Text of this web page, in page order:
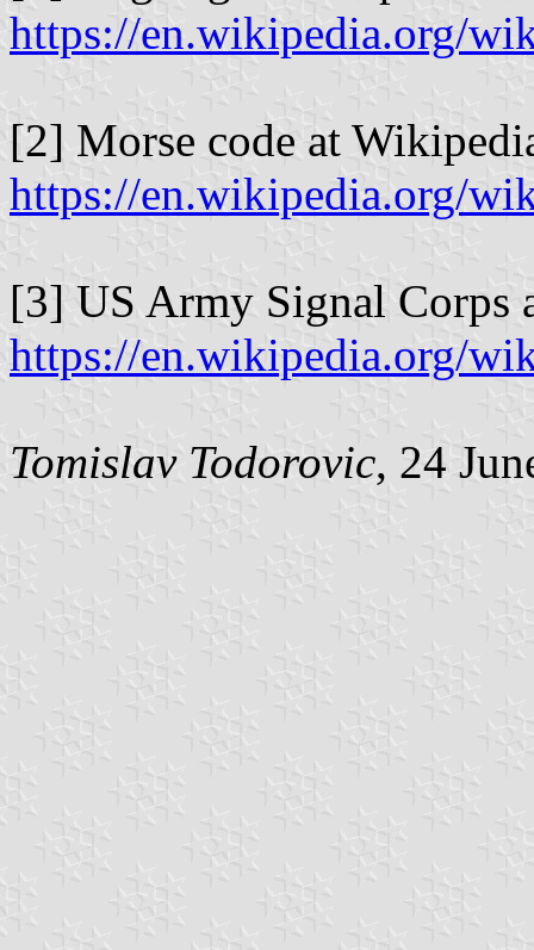
https://en.wikipedia.org/
[2] Morse code at
https://en.wikipedia.org/
[3] US Army Signal Corps
https://en.wikipedia.org/
Tomislav Todorovic, 24